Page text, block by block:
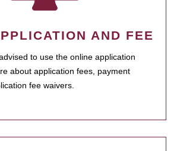
AND FEE
to use the online application
about application fees, payment
fee waivers.